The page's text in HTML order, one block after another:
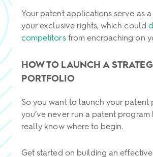
Your patent applications serve as
your exclusive rights, which could
competitorsfrom encroaching on
HOW TO LAUNCH A
PORTFOLIO
So you want to launch your
you’ve never run a patent program
really know where to begin.
Get started on building an effective